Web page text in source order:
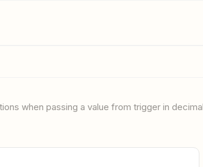
when passing a value from trigger in